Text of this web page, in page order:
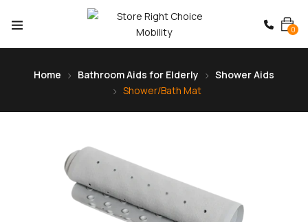
0
Home Bathroom Aids for Elderly
Shower Aids
Shower/Bath Mat